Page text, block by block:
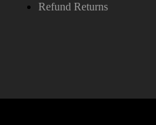
Refund Returns